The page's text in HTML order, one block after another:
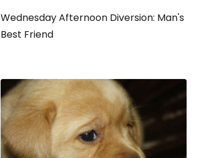
Wednesday Afternoon Diversion: Man's
Best Friend